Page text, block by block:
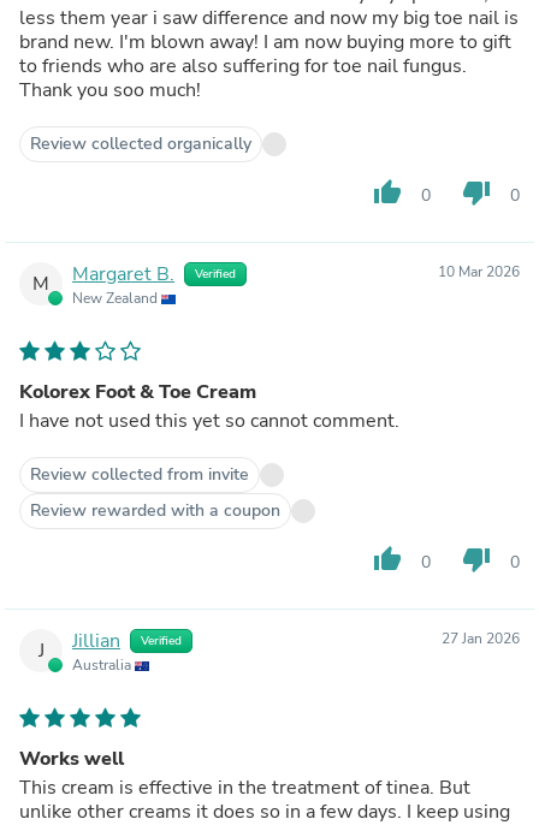
less them year i saw difference and now my big toe nail is
brand new. I'm blown away! I am now buying more to gift
to friends who are also suffering for toe nail fungus.
Thank you soo much!
Review collected organically
thumb_up 0 thumb_down 0
M Margaret B. Verified
New Zealand
10 Mar 2026
Kolorex Foot & Toe Cream
I have not used this yet so cannot comment.
Review collected from invite
Review rewarded with a coupon
thumb_up 0 thumb_down 0
J Jillian Verified
Australia
27 Jan 2026
Works well
This cream is effective in the treatment of tinea. But
unlike other creams it does so in a few days. I keep using